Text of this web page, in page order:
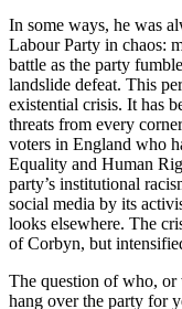
In some ways, he was
Labour Party in chaos:
battle as the party
landslide defeat. This
existential crisis. It has
threats from every
voters in England who
Equality and Human
party’s institutional
social media by its
looks elsewhere. The
of Corbyn, but
The question of who,
hang over the party for